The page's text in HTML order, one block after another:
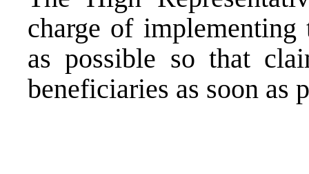
charge of
as possible so that
beneficiaries as soon as